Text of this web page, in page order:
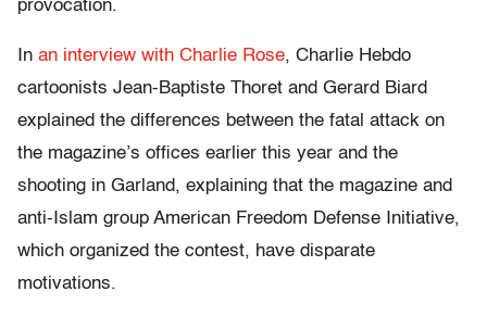
provocation.
In an interview with Charlie Rose, Charlie Hebdo
cartoonists Jean-Baptiste Thoret and Gerard Biard
explained the differences between the fatal attack on
the magazine’s offices earlier this year and the
shooting in Garland, explaining that the magazine and
anti-Islam group American Freedom Defense Initiative,
which organized the contest, have disparate
motivations.